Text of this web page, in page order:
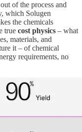
of the process and
which Solugen
the chemicals
true cost physics – what
materials, and
it – of chemical
requirements, no